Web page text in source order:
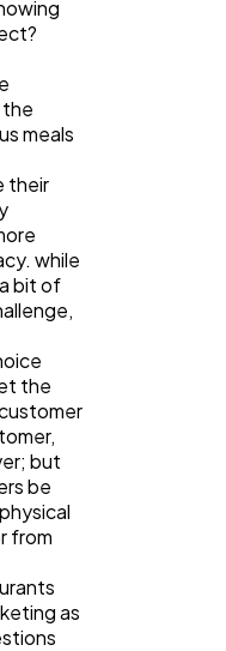
meals
their
while
bit of
the
but
be
from
as